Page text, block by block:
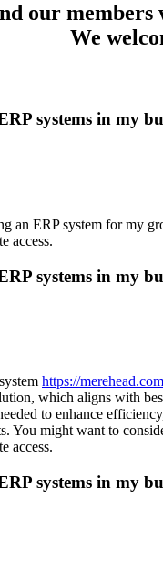
our members
We
systems in my
an ERP system for my
access.
systems in my
https://
which aligns with
to enhance
You might want to
access.
systems in my